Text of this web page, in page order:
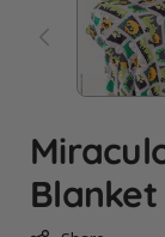
Blanket